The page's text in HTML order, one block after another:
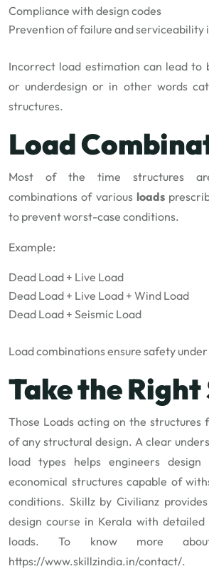
Compliance with design codes
Prevention of failure and serviceability
Incorrect load estimation can lead to
or underdesign or in other words
structures.
Load
Most of the time structures
combinations of various loads
to prevent worst-case conditions.
Example:
Dead Load + Live Load
Dead Load + Live Load + Wind Load
Dead Load + Seismic Load
Load combinations ensure safety
Take the Right
Those Loads acting on the structures
of any structural design. A clear
load types helps engineers design
economical structures capable of
conditions. Skillz by Civilianz
design course in Kerala with
loads. To know more
https://www.skillzindia.in/contact/.